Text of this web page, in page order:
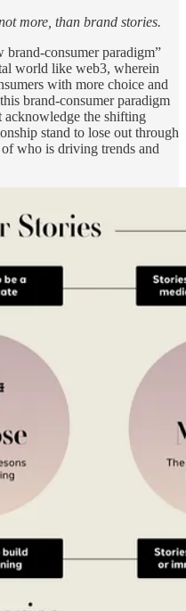
more, than brand stories.
consumer paradigm”
world like web3, wherein
with more choice and
brand-consumer paradigm
acknowledge the shifting
stand to lose out through
who is driving trends and